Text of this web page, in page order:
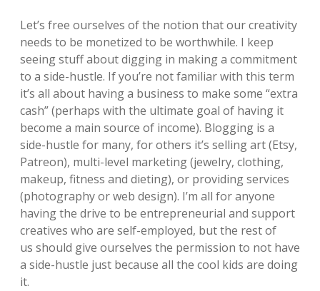
Let’s free ourselves of the notion that our creativity
needs to be monetized to be worthwhile. I keep
seeing stuff about digging in making a commitment
to a side-hustle. If you’re not familiar with this term
it’s all about having a business to make some “extra
cash” (perhaps with the ultimate goal of having it
become a main source of income). Blogging is a
side-hustle for many, for others it’s selling art (Etsy,
Patreon), multi-level marketing (jewelry, clothing,
makeup, fitness and dieting), or providing services
(photography or web design). I’m all for anyone
having the drive to be entrepreneurial and support
creatives who are self-employed, but the rest of
us should give ourselves the permission to not have
a side-hustle just because all the cool kids are doing
it.